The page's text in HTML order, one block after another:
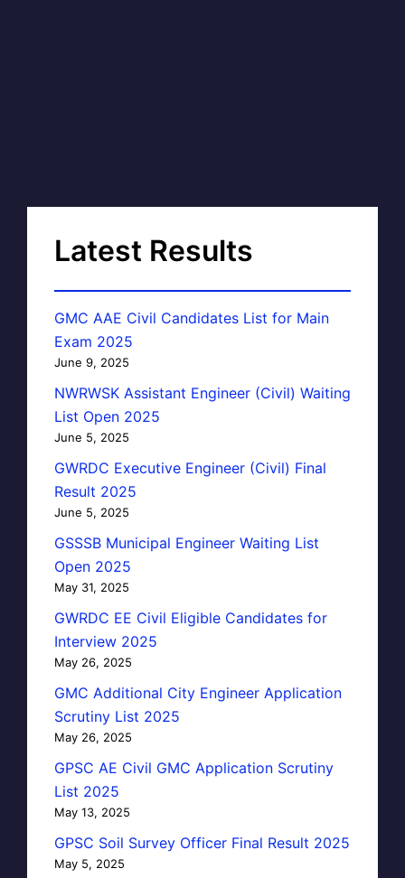
Latest Results
GMC AAE Civil Candidates List for Main
Exam 2025
June 9, 2025
NWRWSK Assistant Engineer (Civil) Waiting
List Open 2025
June 5, 2025
GWRDC Executive Engineer (Civil) Final
Result 2025
June 5, 2025
GSSSB Municipal Engineer Waiting List
Open 2025
May 31, 2025
GWRDC EE Civil Eligible Candidates for
Interview 2025
May 26, 2025
GMC Additional City Engineer Application
Scrutiny List 2025
May 26, 2025
GPSC AE Civil GMC Application Scrutiny
List 2025
May 13, 2025
GPSC Soil Survey Officer Final Result 2025
May 5, 2025